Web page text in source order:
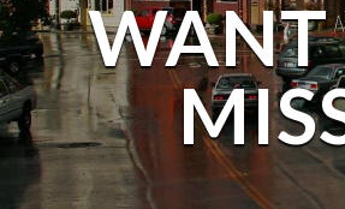
WANT